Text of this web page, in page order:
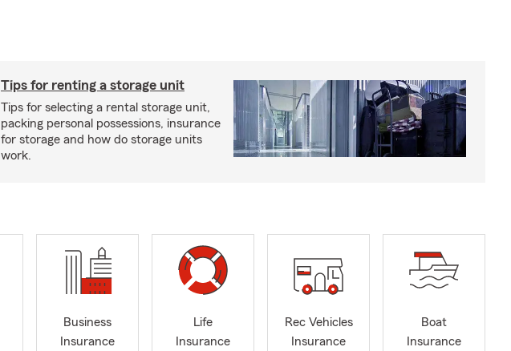
Tips for renting a storage unit
Tips for selecting a rental storage unit,
packing personal possessions, insurance
for storage and how do storage units
work.
Business
Insurance
Life
Insurance
Rec Vehicles
Insurance
Boat
Insurance